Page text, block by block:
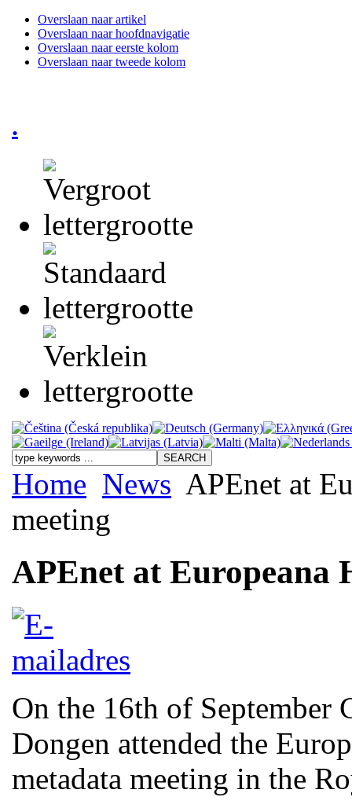
Overslaan naar artikel
Overslaan naar hoofdnavigatie
Overslaan naar eerste kolom
Overslaan naar tweede kolom
.
Home News APEnet at
meeting
APEnet at Europeana
On the 16th of September
Dongen attended the
metadata meeting in the